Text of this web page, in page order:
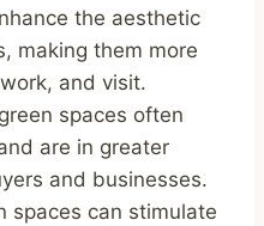
the aesthetic
making them more
and visit.
spaces often
are in greater
and businesses.
spaces can stimulate